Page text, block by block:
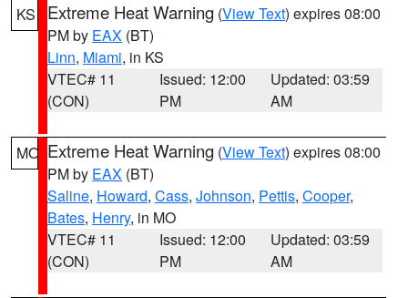
KS Extreme Heat Warning (View Text) expires 08:00
PM by EAX (BT)
Linn, Miami, in KS
VTEC# 11
(CON)
Issued: 12:00
PM
Updated: 03:59
AM
MO Extreme Heat Warning (View Text) expires 08:00
PM by EAX (BT)
Saline, Howard, Cass, Johnson, Pettis, Cooper,
Bates, Henry, in MO
VTEC# 11
(CON)
Issued: 12:00
PM
Updated: 03:59
AM